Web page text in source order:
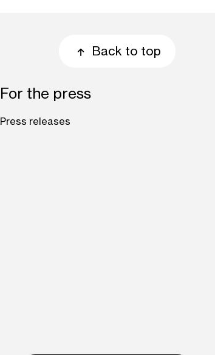
Back to top
For the press
Press releases